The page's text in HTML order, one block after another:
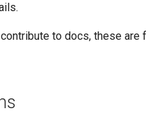
to docs, these are